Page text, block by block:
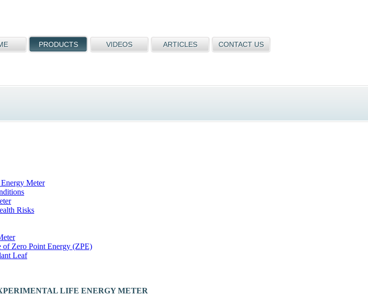
PRODUCTS VIDEOS ARTICLES CONTACT US
Meter
Risks
of Zero Point Energy (ZPE)
Leaf
LIFE ENERGY METER